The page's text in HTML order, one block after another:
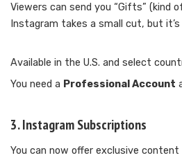
Viewers can send you “Gifts” (kind
Instagram takes a small cut, but
Available in the U.S. and select
You need a Professional Account
3.Instagram Subscriptions
You can now offer exclusive